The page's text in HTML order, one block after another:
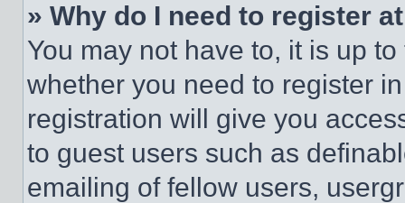
» Why do I need to register
You may not have to, it is up
whether you need to register
registration will give you
to guest users such as
emailing of fellow users,